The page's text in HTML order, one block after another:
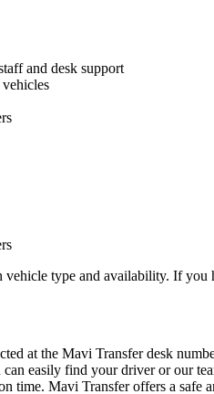
and desk support
type and availability. If you
at the Mavi Transfer desk
easily find your driver or our
time. Mavi Transfer offers a